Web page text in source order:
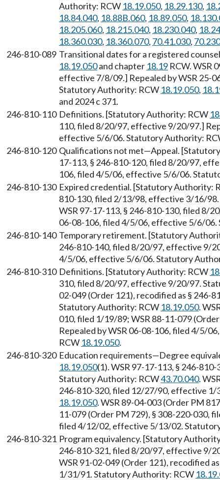
Authority: RCW 18.19.050, 18.29.130,
18.84.040, 18.88B.060, 18.89.050,
18.205.060, 18.215.040, 18.230.040,
18.360.030, 18.360.070, 70.41.030,
246-810-089 Transitional dates for a registered
18.19.050and chapter 18.19 RCW. WSR
effective 7/8/09.] Repealed by WSR 25-
Statutory Authority: RCW 18.19.050,
and 2024 c 371.
246-810-110 Definitions. [Statutory Authority: RCW
110, filed 8/20/97, effective 9/20/97.]
effective 5/6/06. Statutory Authority:
246-810-120 Qualifications not met—Appeal.
17-113, § 246-810-120, filed 8/20/97,
106, filed 4/5/06, effective 5/6/06.
246-810-130 Expired credential. [Statutory Authority:
810-130, filed 2/13/98, effective 3/16/
WSR 97-17-113, § 246-810-130, filed 8/
06-08-106, filed 4/5/06, effective 5/6/
246-810-140 Temporary retirement. [Statutory
246-810-140, filed 8/20/97, effective 9/
4/5/06, effective 5/6/06. Statutory
246-810-310 Definitions. [Statutory Authority: RCW
310, filed 8/20/97, effective 9/20/97.
02-049 (Order 121), recodified as §
Statutory Authority: RCW 18.19.050.
010, filed 1/19/89; WSR 88-11-079
Repealed by WSR 06-08-106, filed 4/5/
RCW 18.19.050.
246-810-320 Education requirements—Degree
18.19.050(1). WSR 97-17-113, § 246-
Statutory Authority: RCW43.70.040.
246-810-320, filed 12/27/90, effective
18.19.050. WSR 89-04-003 (Order PM
11-079 (Order PM 729), § 308-220-030,
filed 4/12/02, effective 5/13/02.
246-810-321 Program equivalency. [Statutory
246-810-321, filed 8/20/97, effective 9/
WSR 91-02-049 (Order 121), recodified
1/31/91. Statutory Authority: RCW